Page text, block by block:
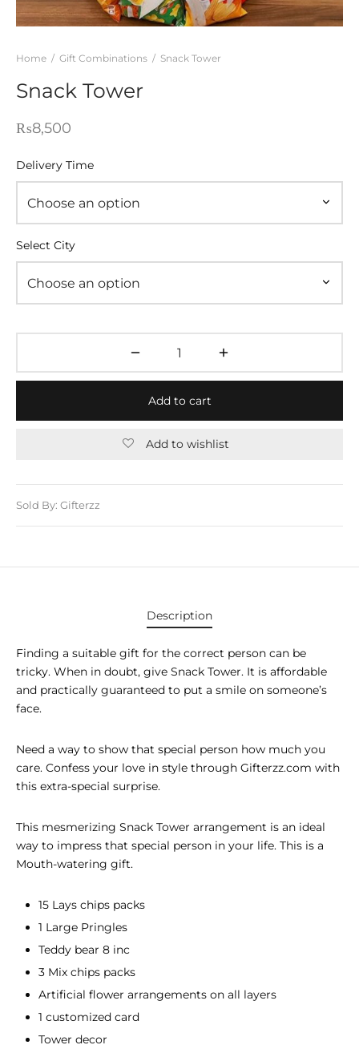
Home / Gift Combinations / Snack Tower
Snack Tower
₨8,500
Delivery Time
Select City
Add to cart
Add to wishlist
Sold By: Gifterzz
Description
Finding a suitable gift for the correct person can be
tricky. When in doubt, give Snack Tower. It is affordable
and practically guaranteed to put a smile on someone’s
face.
Need a way to show that special person how much you
care. Confess your love in style through Gifterzz.com with
this extra-special surprise.
This mesmerizing Snack Tower arrangement is an ideal
way to impress that special person in your life. This is a
Mouth-watering gift.
15 Lays chips packs
1 Large Pringles
Teddy bear 8 inc
3 Mix chips packs
Artificial flower arrangements on all layers
1 customized card
Tower decor
DRESSES
GIFT
AND MEAL DEALS
MITHAI
WEDDING GIFTS
GALA
GIFTS
DAY GIFTS
DAY GIFTS
DAY GIFTS